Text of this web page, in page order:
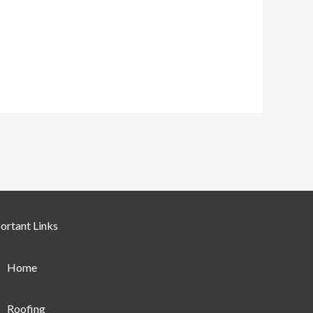
Links
Home
Roofing